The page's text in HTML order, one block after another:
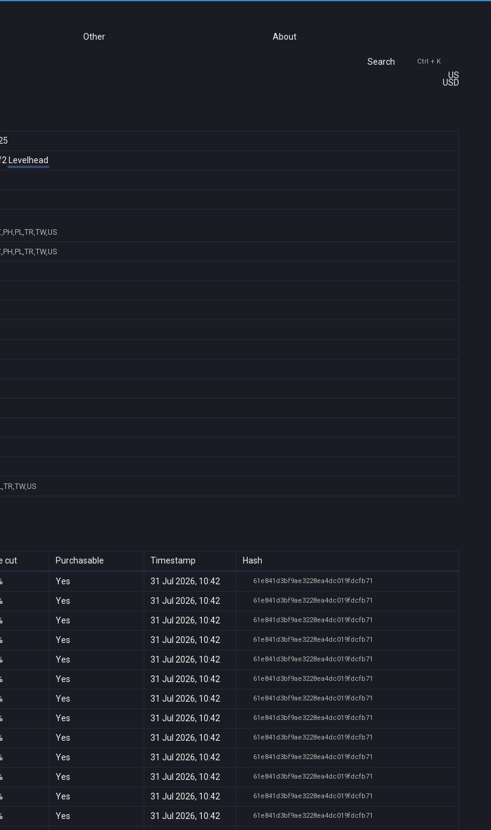
Other About
Search Ctrl + K
US
USD
Levelhead
cut Purchasable Timestamp Hash
Yes 31 Jul 2026, 10:42 61e841d3bf9ae3228ea4dc019fdcfb71
Yes 31 Jul 2026, 10:42 61e841d3bf9ae3228ea4dc019fdcfb71
Yes 31 Jul 2026, 10:42 61e841d3bf9ae3228ea4dc019fdcfb71
Yes 31 Jul 2026, 10:42 61e841d3bf9ae3228ea4dc019fdcfb71
Yes 31 Jul 2026, 10:42 61e841d3bf9ae3228ea4dc019fdcfb71
Yes 31 Jul 2026, 10:42 61e841d3bf9ae3228ea4dc019fdcfb71
Yes 31 Jul 2026, 10:42 61e841d3bf9ae3228ea4dc019fdcfb71
Yes 31 Jul 2026, 10:42 61e841d3bf9ae3228ea4dc019fdcfb71
Yes 31 Jul 2026, 10:42 61e841d3bf9ae3228ea4dc019fdcfb71
Yes 31 Jul 2026, 10:42 61e841d3bf9ae3228ea4dc019fdcfb71
Yes 31 Jul 2026, 10:42 61e841d3bf9ae3228ea4dc019fdcfb71
Yes 31 Jul 2026, 10:42 61e841d3bf9ae3228ea4dc019fdcfb71
Yes 31 Jul 2026, 10:42 61e841d3bf9ae3228ea4dc019fdcfb71